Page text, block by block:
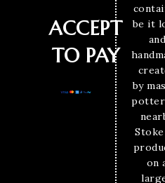
ACCEPT
TO PAY
be it
and
by
on